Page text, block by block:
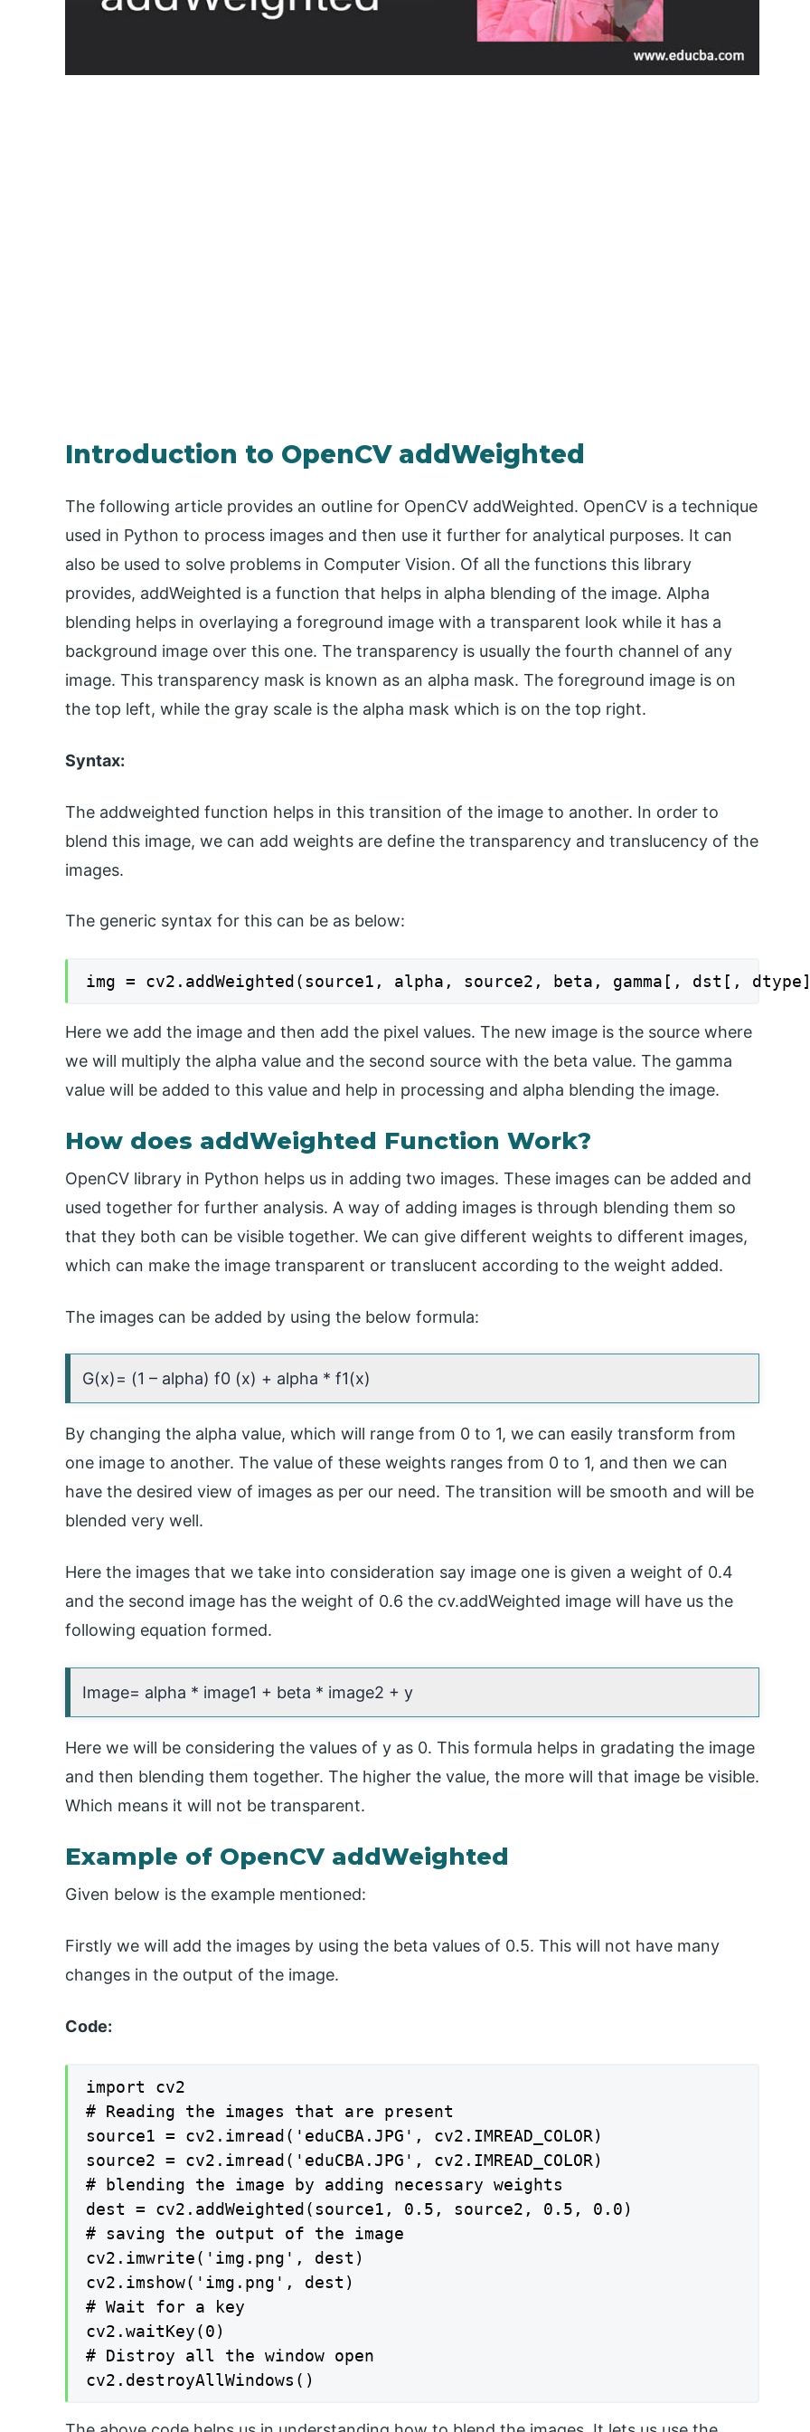
Introduction to OpenCV addWeighted
The following article provides an outline for OpenCV addWeighted. OpenCV is a technique
used in Python to process images and then use it further for analytical purposes. It can
also be used to solve problems in Computer Vision. Of all the functions this library
provides, addWeighted is a function that helps in alpha blending of the image. Alpha
blending helps in overlaying a foreground image with a transparent look while it has a
background image over this one. The transparency is usually the fourth channel of any
image. This transparency mask is known as an alpha mask. The foreground image is on
the top left, while the gray scale is the alpha mask which is on the top right.
Syntax:
The addweighted function helps in this transition of the image to another. In order to
blend this image, we can add weights are define the transparency and translucency of the
images.
The generic syntax for this can be as below:
img = cv2.addWeighted(source1, alpha, source2, beta, gamma[, dst[,
Here we add the image and then add the pixel values. The new image is the source where
we will multiply the alpha value and the second source with the beta value. The gamma
value will be added to this value and help in processing and alpha blending the image.
How does addWeighted Function Work?
OpenCV library in Python helps us in adding two images. These images can be added and
used together for further analysis. A way of adding images is through blending them so
that they both can be visible together. We can give different weights to different images,
which can make the image transparent or translucent according to the weight added.
The images can be added by using the below formula:
G(x)= (1 – alpha) f0 (x) + alpha * f1(x)
By changing the alpha value, which will range from 0 to 1, we can easily transform from
one image to another. The value of these weights ranges from 0 to 1, and then we can
have the desired view of images as per our need. The transition will be smooth and will be
blended very well.
Here the images that we take into consideration say image one is given a weight of 0.4
and the second image has the weight of 0.6 the cv.addWeighted image will have us the
following equation formed.
Image= alpha * image1 + beta * image2 + y
Here we will be considering the values of y as 0. This formula helps in gradating the image
and then blending them together. The higher the value, the more will that image be visible.
Which means it will not be transparent.
Example of OpenCV addWeighted
Given below is the example mentioned:
Firstly we will add the images by using the beta values of 0.5. This will not have many
changes in the output of the image.
Code:
import cv2
# Reading the images that are present
source1 = cv2.imread('eduCBA.JPG', cv2.IMREAD_COLOR)
source2 = cv2.imread('eduCBA.JPG', cv2.IMREAD_COLOR)
# blending the image by adding necessary weights
dest = cv2.addWeighted(source1, 0.5, source2, 0.5, 0.0)
# saving the output of the image
cv2.imwrite('img.png', dest)
cv2.imshow('img.png', dest)
# Wait for a key
cv2.waitKey(0)
# Distroy all the window open
cv2.destroyAllWindows()